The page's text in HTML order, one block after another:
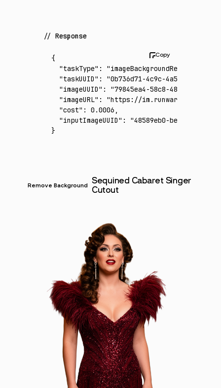
Response
{
  "taskType"
: "imageBackgroundRemoval"
  "taskUUID"
:
"0b736d71-4c9c-4a53-88a6-
  "imageUUID"
:
"79845ea4-58c8-4805-8a5d-
  "imageURL"
:
"https://im.runware.ai/image/
  "cost"
: 0.0006 ,
  "inputImageUUID"
:
"48589eb0-beae-48dd-
}
Remove Background
Sequined Cabaret Singer
Cutout